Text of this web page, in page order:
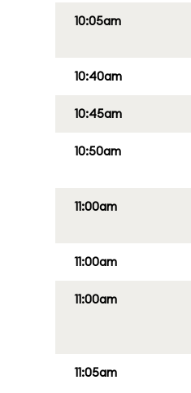
10:05am
10:40am
10:45am
10:50am
11:00am
11:00am
11:00am
11:05am